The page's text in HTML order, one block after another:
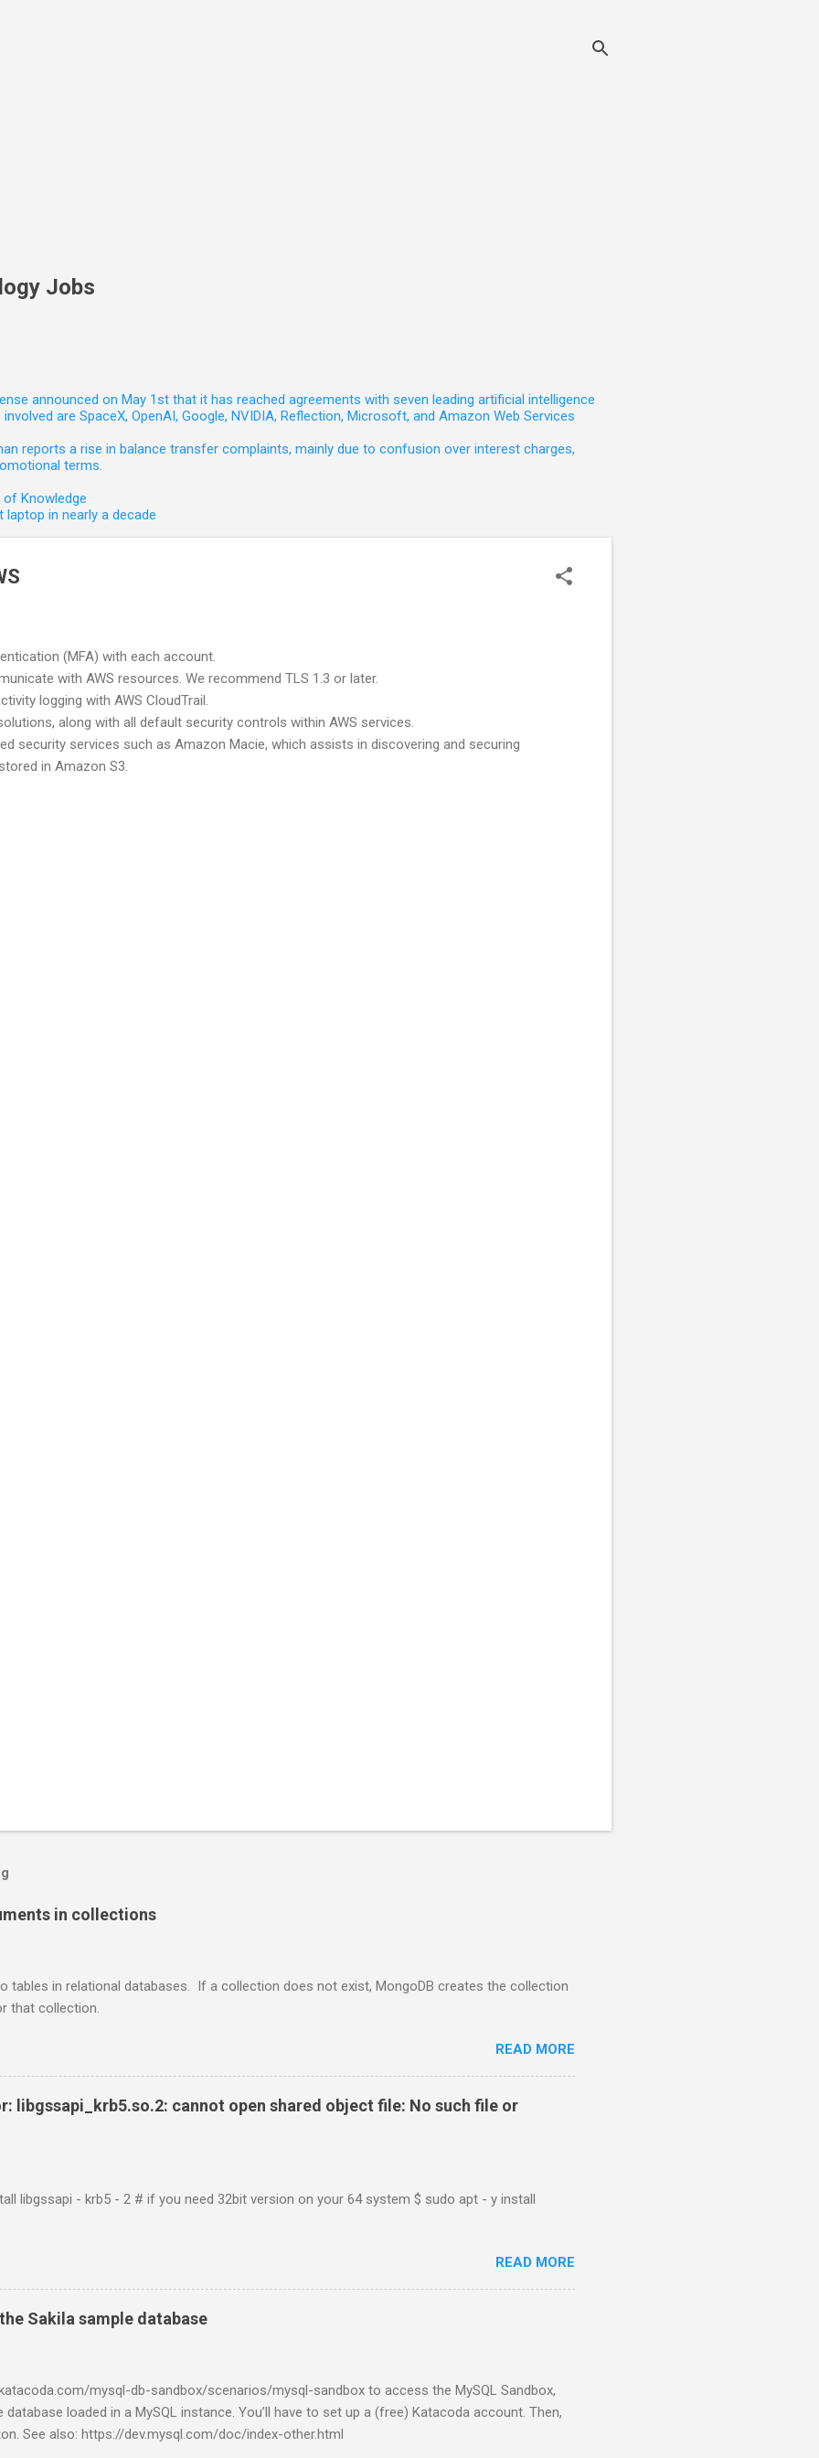
Jobs
announced on May 1st that it has reached agreements with seven leading artificial intelligence
are SpaceX, OpenAI, Google, NVIDIA, Reflection, Microsoft, and Amazon Web Services
reports a rise in balance transfer complaints, mainly due to confusion over interest charges,
terms.
of Knowledge
in nearly a decade
(MFA) with each account.
with AWS resources. We recommend TLS 1.3 or later.
logging with AWS CloudTrail.
along with all default security controls within AWS services.
security services such as Amazon Macie, which assists in discovering and securing
in Amazon S3.
in collections
tables in relational databases. If a collection does not exist, MongoDB creates the collection
that collection.
READ MORE
libgssapi_krb5.so.2: cannot open shared object file: No such file or
libgssapi - krb5 - 2 # if you need 32bit version on your 64 system $ sudo apt - y install
READ MORE
Sakila sample database
mysql-db-sandbox/scenarios/mysql-sandbox to access the MySQL Sandbox,
loaded in a MySQL instance. You’ll have to set up a (free) Katacoda account. Then,
See also: https://dev.mysql.com/doc/index-other.html